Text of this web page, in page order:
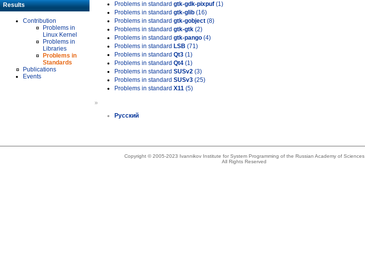
Results
Contribution
Problems in
Linux Kernel
Problems in
Libraries
Problems in
Standards
Publications
Events
Problems in standard gtk-gdk-pixpuf (1)
Problems in standard gtk-glib (16)
Problems in standard gtk-gobject (8)
Problems in standard gtk-gtk (2)
Problems in standard gtk-pango (4)
Problems in standard LSB (71)
Problems in standard Qt3 (1)
Problems in standard Qt4 (1)
Problems in standard SUSv2 (3)
Problems in standard SUSv3 (25)
Problems in standard X11 (5)
»
Русский
Copyright © 2005-2023 Ivannikov Institute for System Programming of the Russian Academy of Sciences
All Rights Reserved